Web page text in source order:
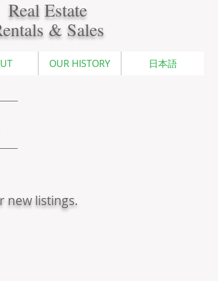
Real Estate
& Sales
OUR HISTORY 日本語
new listings.